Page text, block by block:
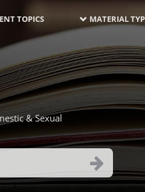
TOPICS MATERIAL
& Sexual